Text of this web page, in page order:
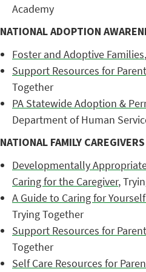
Academy
NATIONAL ADOPTION
Foster and Adoptive Families
Support Resources for
Together
PA Statewide Adoption &
Department of Human
NATIONAL FAMILY
Developmentally
Caring for the Caregiver,
A Guide to Caring for
Trying Together
Support Resources for
Together
Self Care Resources for